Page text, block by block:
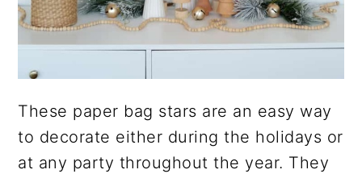
These paper bag stars are an easy way
to decorate either during the holidays or
at any party throughout the year. They